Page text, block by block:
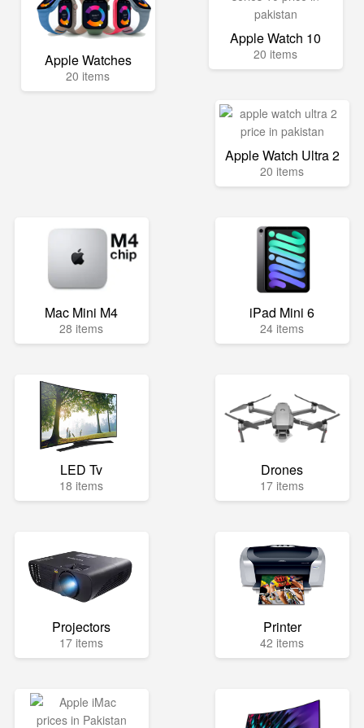
Apple Watches
20 items
Apple Watch 10
20 items
Apple Watch Ultra 2
20 items
Mac Mini M4
28 items
iPad Mini 6
24 items
LED Tv
18 items
Drones
17 items
Projectors
17 items
Printer
42 items